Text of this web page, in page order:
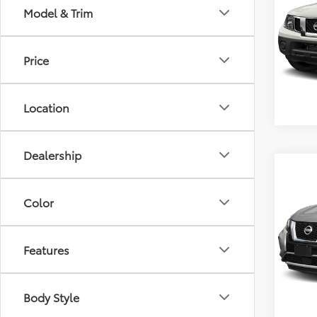
Model & Trim
Price
Location
Dealership
Color
Features
Body Style
VIN:
Retail
VIN:
Retail